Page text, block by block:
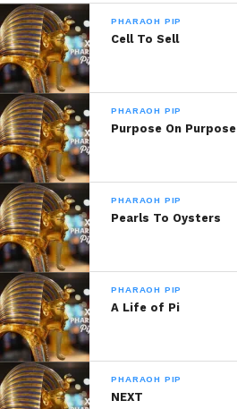
Related
Brain Food
May 31, 2013
In "Pharaoh Pip!"
Train Of Thought
March 19, 2020
In "Pharaoh Pip"
PHARAOH PIP
Cell To Sell
PHARAOH PIP
Purpose On Purpose
PHARAOH PIP
Pearls To Oysters
PHARAOH PIP
A Life of Pi
PHARAOH PIP
NEXT